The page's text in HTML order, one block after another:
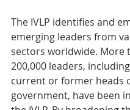
The IVLP identifies and
emerging leaders from
sectors worldwide. More
200,000 leaders,
current or former heads
government, have been